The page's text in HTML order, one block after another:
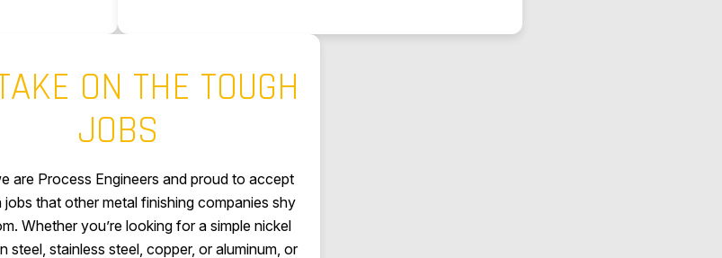
ON THE TOUGH
JOBS
are Process Engineers and proud to accept
jobs that other metal finishing companies shy
Whether you’re looking for a simple nickel
steel, stainless steel, copper, or aluminum, or